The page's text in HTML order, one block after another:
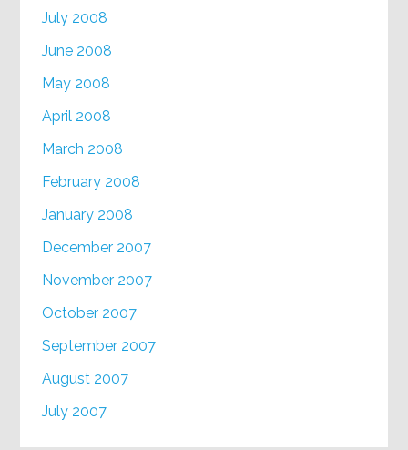
July 2008
June 2008
May 2008
April 2008
March 2008
February 2008
January 2008
December 2007
November 2007
October 2007
September 2007
August 2007
July 2007